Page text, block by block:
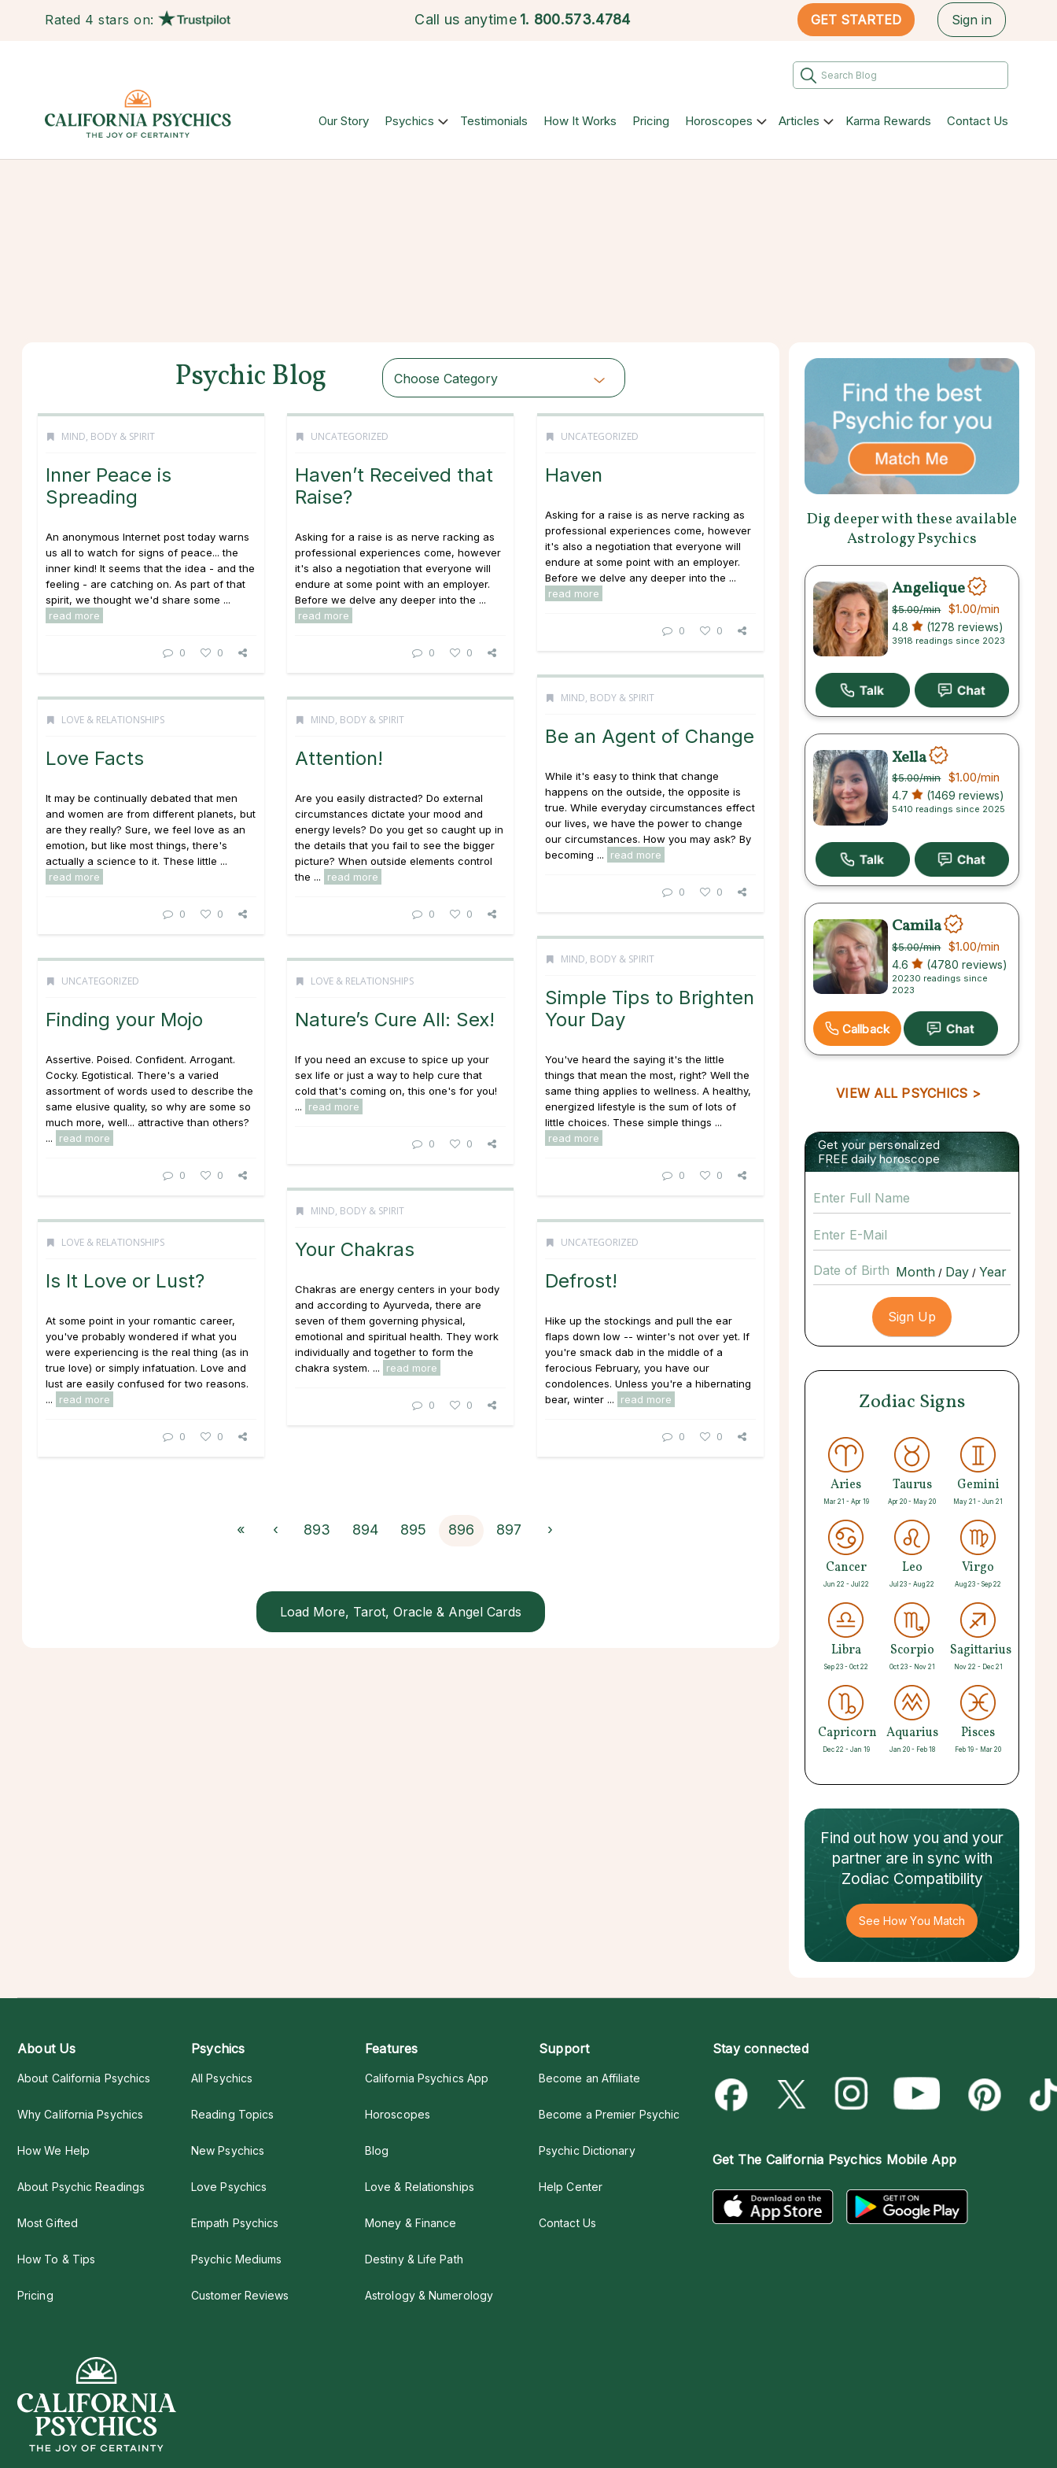
Rated 4 stars on: Call us anytime 1. 800.573.4784 GET STARTED Sign in
Our Story Psychics Testimonials How It Works Pricing Horoscopes Articles Karma Rewards Contact Us
Psychic Blog Choose Category
MIND, BODY & SPIRIT
Inner Peace is
Spreading
An anonymous Internet post today warns
us all to watch for signs of peace... the
inner kind! It seems that the idea - and the
feeling - are catching on. As part of that
spirit, we thought we'd share some ...
read more
0 0
UNCATEGORIZED
Haven’t Received that
Raise?
Asking for a raise is as nerve racking as
professional experiences come, however
it's also a negotiation that everyone will
endure at some point with an employer.
Before we delve any deeper into the ...
read more
0 0
UNCATEGORIZED
Haven
Asking for a raise is as nerve racking as
professional experiences come, however
it's also a negotiation that everyone will
endure at some point with an employer.
Before we delve any deeper into the ...
read more
0 0
MIND, BODY & SPIRIT
Be an Agent of Change
While it's easy to think that change
happens on the outside, the opposite is
true. While everyday circumstances effect
our lives, we have the power to change
our circumstances. How you may ask? By
becoming ...
read more
0 0
LOVE & RELATIONSHIPS
Love Facts
It may be continually debated that men
and women are from different planets, but
are they really? Sure, we feel love as an
emotion, but like most things, there's
actually a science to it. These little ...
read more
0 0
MIND, BODY & SPIRIT
Attention!
Are you easily distracted? Do external
circumstances dictate your mood and
energy levels? Do you get so caught up in
the details that you fail to see the bigger
picture? When outside elements control
the ...
read more
0 0
MIND, BODY & SPIRIT
Simple Tips to Brighten
Your Day
You've heard the saying it's the little
things that mean the most, right? Well the
same thing applies to wellness. A healthy,
energized lifestyle is the sum of lots of
little choices. These simple things ...
read more
0 0
UNCATEGORIZED
Finding your Mojo
Assertive. Poised. Confident. Arrogant.
Cocky. Egotistical. There's a varied
assortment of words used to describe the
same elusive quality, so why are some so
much more, well... attractive than others?
...
read more
0 0
LOVE & RELATIONSHIPS
Nature’s Cure All: Sex!
If you need an excuse to spice up your
sex life or just a way to help cure that
cold that's coming on, this one's for you!
...
read more
0 0
MIND, BODY & SPIRIT
Your Chakras
Chakras are energy centers in your body
and according to Ayurveda, there are
seven of them governing physical,
emotional and spiritual health. They work
individually and together to form the
chakra system. ...
read more
0 0
LOVE & RELATIONSHIPS
Is It Love or Lust?
At some point in your romantic career,
you've probably wondered if what you
were experiencing is the real thing (as in
true love) or simply infatuation. Love and
lust are easily confused for two reasons.
...
read more
0 0
UNCATEGORIZED
Defrost!
Hike up the stockings and pull the ear
flaps down low -- winter's not over yet. If
you're smack dab in the middle of a
ferocious February, you have our
condolences. Unless you're a hibernating
bear, winter ...
read more
0 0
« ‹ 893 894 895 896 897 ›
Load More, Tarot, Oracle & Angel Cards
Dig deeper with these available
Astrology Psychics
Angelique
$5.00/min $1.00/min
4.8 (1278 reviews)
3918 readings since 2023
Xella
$5.00/min $1.00/min
4.7 (1469 reviews)
5410 readings since 2025
Camila
$5.00/min $1.00/min
4.6 (4780 reviews)
20230 readings since
2023
Callback
VIEW ALL PSYCHICS >
Get your personalized
FREE daily horoscope
Date of Birth / /
Zodiac Signs
Aries
Mar 21 - Apr 19
Taurus
Apr 20 - May 20
Gemini
May 21 - Jun 21
Cancer
Jun 22 - Jul 22
Leo
Jul 23 - Aug 22
Virgo
Aug 23 - Sep 22
Libra
Sep 23 - Oct 22
Scorpio
Oct 23 - Nov 21
Sagittarius
Nov 22 - Dec 21
Capricorn
Dec 22 - Jan 19
Aquarius
Jan 20 - Feb 18
Pisces
Feb 19 - Mar 20
Find out how you and your
partnerare in sync with
Zodiac Compatibility
See How You Match
About Us
About California Psychics
Why California Psychics
How We Help
About Psychic Readings
Most Gifted
How To & Tips
Pricing
Psychics
All Psychics
Reading Topics
New Psychics
Love Psychics
Empath Psychics
Psychic Mediums
Customer Reviews
Features
California Psychics App
Horoscopes
Blog
Love & Relationships
Money & Finance
Destiny & Life Path
Astrology & Numerology
Support
Become an Affiliate
Become a Premier Psychic
Psychic Dictionary
Help Center
Contact Us
Stay connected
Get The California Psychics Mobile App